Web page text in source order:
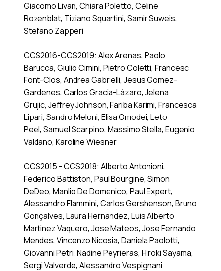
Giacomo Livan, Chiara Poletto, Celine
Rozenblat, Tiziano Squartini, Samir Suweis,
Stefano Zapperi
CCS2016-CCS2019: Alex Arenas, Paolo
Barucca, Giulio Cimini, Pietro Coletti, Francesc
Font-Clos, Andrea Gabrielli, Jesus Gomez-
Gardenes, Carlos Gracia-Lázaro, Jelena
Grujic, Jeffrey Johnson, Fariba Karimi, Francesca
Lipari, Sandro Meloni, Elisa Omodei, Leto
Peel, Samuel Scarpino, Massimo Stella, Eugenio
Valdano, Karoline Wiesner
CCS2015 - CCS2018: Alberto Antonioni,
Federico Battiston, Paul Bourgine, Simon
DeDeo, Manlio De Domenico, Paul Expert,
Alessandro Flammini, Carlos Gershenson, Bruno
Gonçalves, Laura Hernandez, Luis Alberto
Martinez Vaquero, Jose Mateos, Jose Fernando
Mendes, Vincenzo Nicosia, Daniela Paolotti,
Giovanni Petri, Nadine Peyrieras, Hiroki Sayama,
Sergi Valverde, Alessandro Vespignani